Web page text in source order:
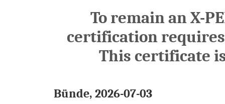
To remain an X-
certification
This certificate
Bünde, 2026-07-03